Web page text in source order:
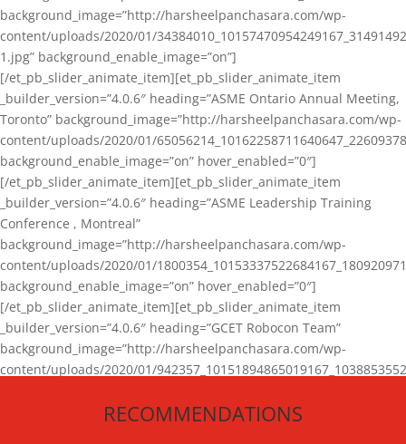
background_image=”http://harsheelpanchasara.com/wp-
content/uploads/2020/01/
1.jpg” background_enable_image=”on”]
[/et_pb_slider_animate_item][et_pb_slider_animate_item
_builder_version=”4.0.6″ heading=”ASME Ontario Annual Meeting,
Toronto” background_image=”http://harsheelpanchasara.com/wp-
content/uploads/2020/01/
background_enable_image=”on” hover_enabled=”0″]
[/et_pb_slider_animate_item][et_pb_slider_animate_item
_builder_version=”4.0.6″ heading=”ASME Leadership Training
Conference , Montreal”
background_image=”http://harsheelpanchasara.com/wp-
content/uploads/2020/01/
background_enable_image=”on” hover_enabled=”0″]
[/et_pb_slider_animate_item][et_pb_slider_animate_item
_builder_version=”4.0.6″ heading=”GCET Robocon Team”
background_image=”http://harsheelpanchasara.com/wp-
content/uploads/2020/01/
[/et_pb_slider_animate_item][/et_pb_slider_animate]
RECOMMENDATIONS